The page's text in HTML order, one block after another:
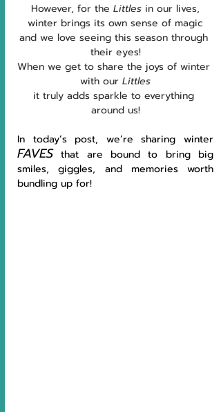
However, for the Littles in our lives,
winter brings its own sense of magic
and we love seeing this season through
their eyes!
When we get to share the joys of winter
with our Littles
it truly adds sparkle to everything
around us!
FAVES that are bound to bring big
smiles, giggles, and memories worth
bundling up for!